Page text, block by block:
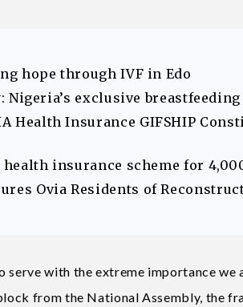
hope through IVF in Edo
exclusive
Health Insurance GIFSHIP
health insurance scheme for
Ovia Residents of
serve with the extreme importance
from the National Assembly, the